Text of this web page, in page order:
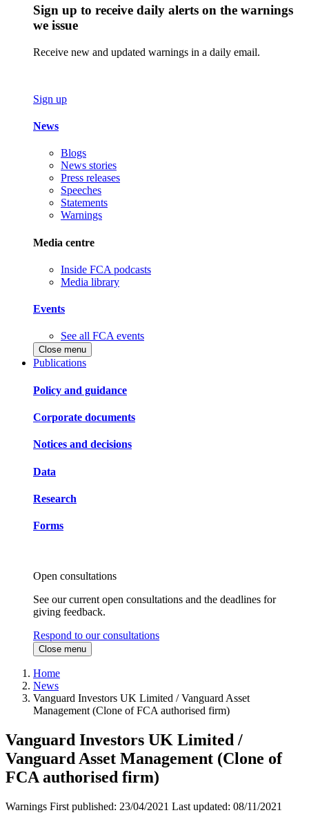
Sign up to receive daily alerts on the warnings
we issue
Receive new and updated warnings in a daily email.
Sign up
News
Blogs
News stories
Press releases
Speeches
Statements
Warnings
Media centre
Inside FCA podcasts
Media library
Events
See all FCA events
Close menu
Publications
Policy and guidance
Corporate documents
Notices and decisions
Data
Research
Forms
Open consultations
See our current open consultations and the deadlines for
giving feedback.
Respond to our consultations
Close menu
Home
News
Vanguard Investors UK Limited / Vanguard Asset
Management (Clone of FCA authorised firm)
Vanguard Investors UK Limited /
Vanguard Asset Management (Clone of
FCA authorised firm)
Warnings First published: 23/04/2021 Last updated: 08/11/2021